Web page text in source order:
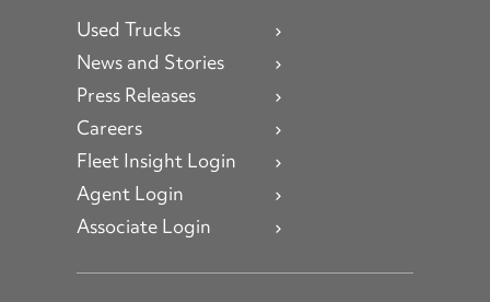
Used Trucks
News and Stories
Press Releases
Careers
Fleet Insight Login
Agent Login
Associate Login